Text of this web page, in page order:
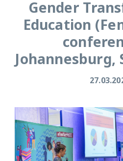
Gender
Education
Johannesburg,